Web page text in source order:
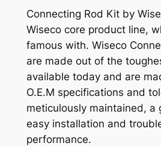
2
+
C
R
8
5
'
0
3
Connecting Rod Kit by
Wiseco core product line,
famous with. Wiseco
are made out of the
available today and are
O.E.M specifications and
meticulously maintained, a
easy installation and
performance.